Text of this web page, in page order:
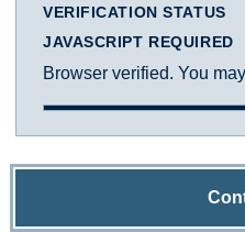
VERIFICATION STATUS
JAVASCRIPT REQUIRED
Browser verified. You